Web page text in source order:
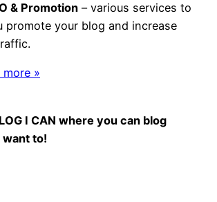
& Promotion – various services to
promote your blog and increase
»
I CAN where you can blog
want to!